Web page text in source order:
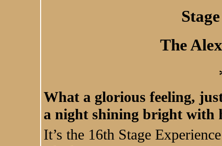
The
What a glorious feeling,
a night shining bright with
It’s the 16th Stage